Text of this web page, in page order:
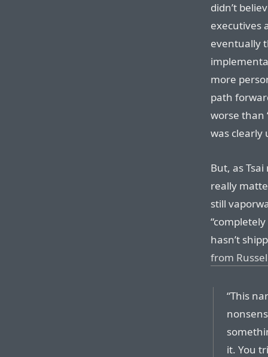
didn’t
executives
eventually
more
path
worse than
was clearly
But, as
really
still
hasn’t
from
“This
it. You